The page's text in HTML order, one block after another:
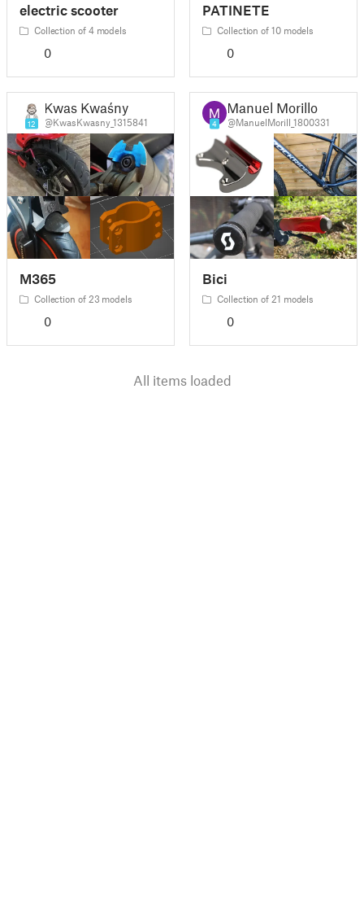
electric scooter
Collection of 4 models
0
PATINETE
Collection of 10 models
0
12
Kwas Kwaśny
@KwasKwasny_1315841
M365
Collection of 23 models
0
4
Manuel Morillo
@ManuelMorill_1800331
Bici
Collection of 21 models
0
All items loaded